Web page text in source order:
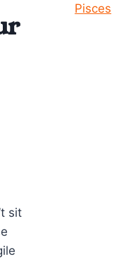
sit
Pisces